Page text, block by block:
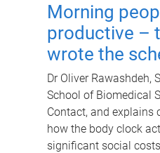
Morning
productive –
wrote the
Dr Oliver Rawashdeh,
School of Biomedical
Contact, and explains
how the body clock
significant social